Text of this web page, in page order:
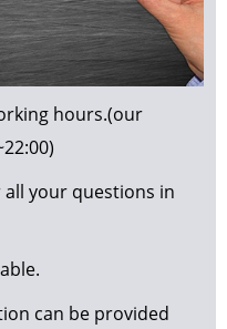
hours.(our
all your questions in
can be provided